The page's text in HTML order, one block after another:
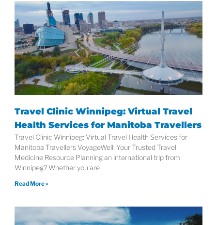
Travel Clinic Winnipeg: Virtual Travel
Health Services for Manitoba Travellers
Travel Clinic Winnipeg: Virtual Travel Health Services for
Manitoba Travellers VoyageWell: Your Trusted Travel
Medicine Resource Planning an international trip from
Winnipeg? Whether you are
Read More »